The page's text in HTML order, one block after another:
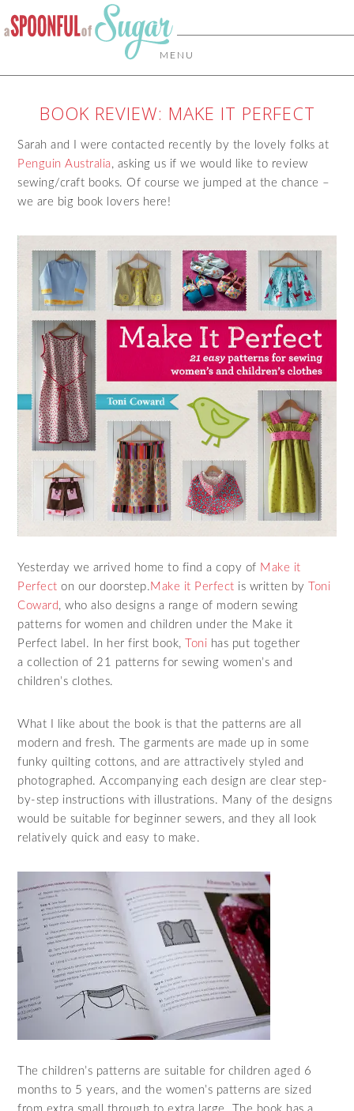
MENU
BOOK REVIEW: MAKE IT PERFECT
Sarah and I were contacted recently by the lovely folks at
Penguin Australia, asking us if we would like to review
sewing/craft books. Of course we jumped at the chance –
we are big book lovers here!
Yesterday we arrived home to find a copy of Make it
Perfect on our doorstep. Make it Perfect is written byToni
Coward, who also designs a range of modern sewing
patterns for women and children under the Make it
Perfect label. In her first book,Toni has put together
a collection of 21 patterns for sewing women’s and
children’s clothes.
What I like about the book is that the patterns are all
modern and fresh. The garments are made up in some
funky quilting cottons, and are attractively styled and
photographed. Accompanying each design are clear step-
by-step instructions with illustrations. Many of the designs
would be suitable for beginner sewers, and they all look
relatively quick and easy to make.
The children’s patterns are suitable for children aged 6
months to 5 years, and the women’s patterns are sized